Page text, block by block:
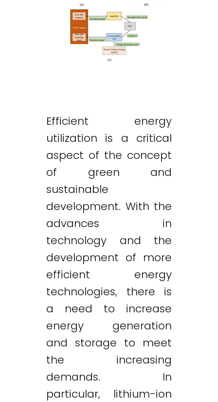
Efficient energy
utilization is a critical
aspect of the concept
of green and
sustainable
development. With the
advances in
technology and the
development of more
efficient energy
technologies, there is
a need to increase
energy generation
and storage to meet
the increasing
demands. In
particular, lithium-ion